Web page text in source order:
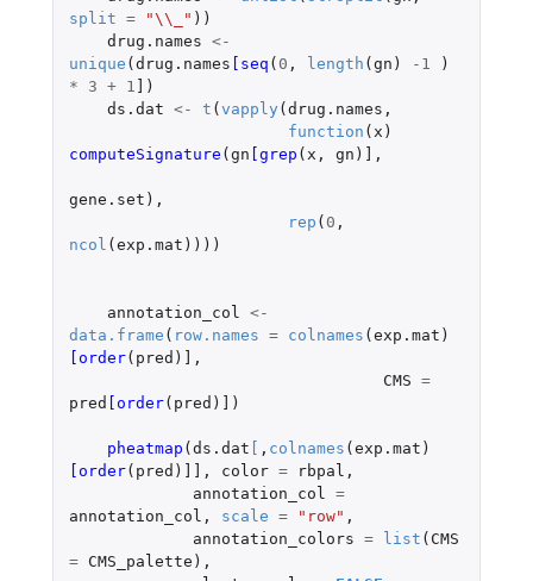
split = "\\_" ))
drug.names <-
unique (drug.names [seq ( 0 , length (gn ) -1
)
*
3 + 1 ] )
ds.dat <- t (vapply (drug.names ,
function ( x )
computeSignature (gn [grep ( x , gn ) ] ,
gene.set ),
rep ( 0 ,
ncol (exp.mat ))))
annotation_col
<-
data.frame ( row.names = colnames (exp.mat )
[order( pred ) ] ,
CMS =
pred [order( pred ) ] )
pheatmap (ds.dat [ , colnames (exp.mat )
[order( pred ) ]] , color = rbpal ,
annotation_col
=
annotation_col , scale = "row" ,
annotation_colors = list ( CMS
=
CMS_palette ),